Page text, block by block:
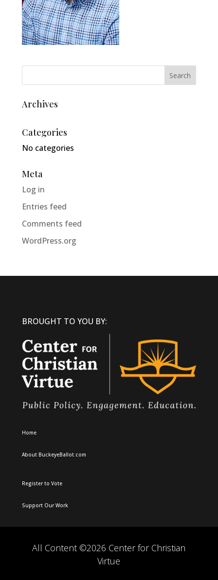
Archives
Categories
No categories
Meta
Log in
Entries feed
Comments feed
WordPress.org
BROUGHT TO YOU BY:
Home
About BuckeyeBallot.com
Register to Vote
Support Our Work
All Content ©2026 Center for Christian
Virtue